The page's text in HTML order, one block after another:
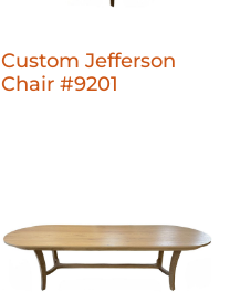
Custom Jefferson
Chair #9201